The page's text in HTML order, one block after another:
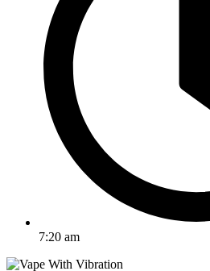
7:20 am